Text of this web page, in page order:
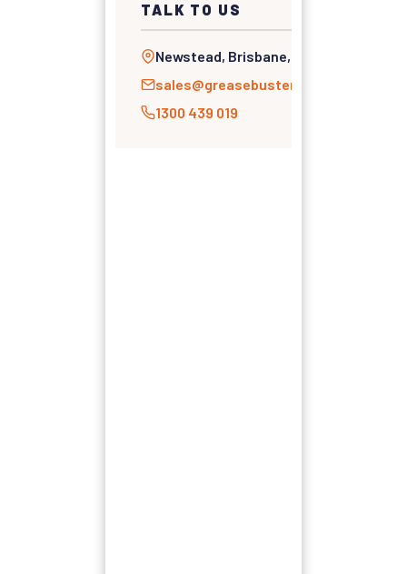
TALK TO US
Newstead, Brisbane, QLD
sales@greasebusters.com.au
1300 439 019